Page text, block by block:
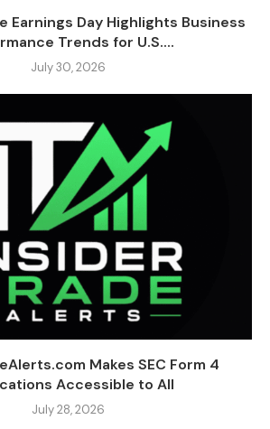
Earnings Day Highlights Business
Trends for U.S....
July 30, 2026
Makes SEC Form 4
Accessible to All
July 28, 2026